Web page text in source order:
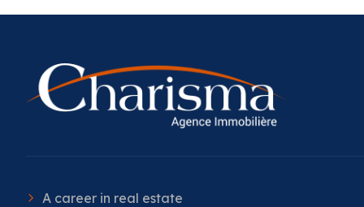
A career in real estate